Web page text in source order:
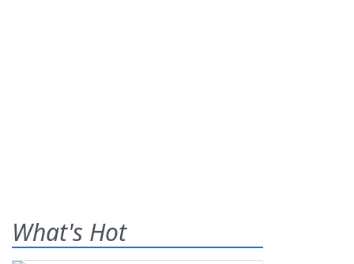
What's Hot